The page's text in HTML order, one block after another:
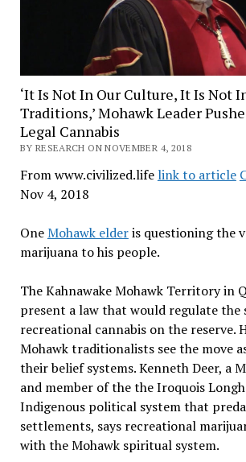
‘It Is Not In Our Culture, It Is Not
Traditions,’ Mohawk Leader
Legal Cannabis
BY RESEARCH ON NOVEMBER 4, 2018
From www.civilized.life link to article
Nov 4, 2018
OneMohawk elderis questioning the
marijuana to his people.
The Kahnawake Mohawk Territory in
present a law that would regulate the
recreational cannabis on the reserve.
Mohawk traditionalists see the move
their belief systems. Kenneth Deer, a
and member of the the Iroquois
Indigenous political system that
settlements, says recreational
with the Mohawk spiritual system.